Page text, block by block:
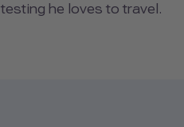
he loves to travel.